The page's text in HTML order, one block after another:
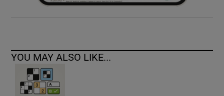
YOU MAY ALSO LIKE...